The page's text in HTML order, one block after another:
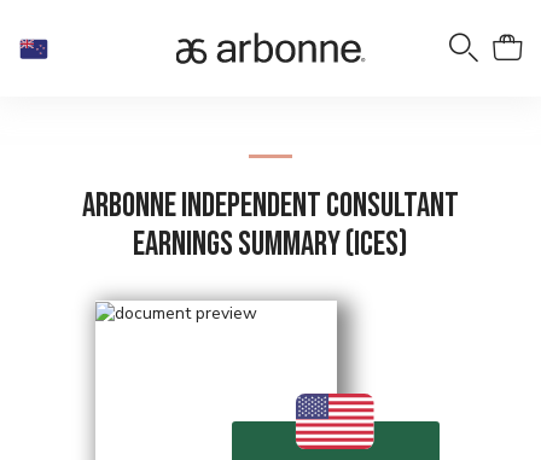
Arbonne Independent Consultant
Earnings Summary (ICES)